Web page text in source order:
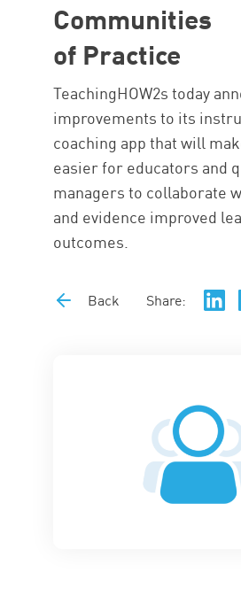
Communities
of Practice
TeachingHOW2s today
improvements to its
coaching app that will
easier for educators and
managers to collaborate
and evidence improved
outcomes.
Back Share: